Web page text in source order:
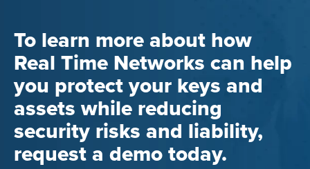
To learn more about how
Real Time Networks can help
you protect your keys and
assets while reducing
security risks and liability,
request a demo today.